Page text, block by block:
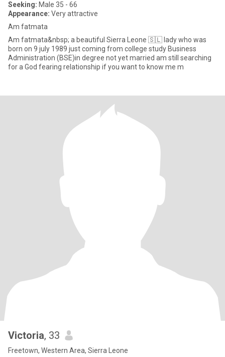
Seeking: Male 35 - 66
Appearance: Very attractive
Am fatmata
Am fatmata&nbsp; a beautiful Sierra Leone 🇸🇱 lady who was
born on 9 july 1989 just coming from college study Business
Administration (BSE)in degree not yet married am still searching
for a God fearing relationship if you want to know me m
Victoria, 33
Freetown, Western Area, Sierra Leone